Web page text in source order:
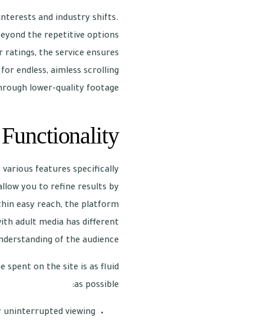
and industry shifts.
the repetitive options
the service ensures
endless, aimless scrolling
lower-quality footage.
features specifically
you to refine results by
easy reach, the platform
adult media has different
of the audience.
spent on the site is as fluid
as possible:
viewing.